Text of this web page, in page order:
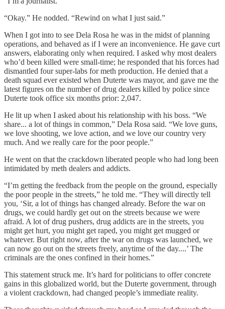
“Okay.” He nodded. “Rewind on what I just said.”
When I got into to see Dela Rosa he was in the midst of planning
operations, and behaved as if I were an inconvenience. He gave curt
answers, elaborating only when required. I asked why most dealers
who’d been killed were small-time; he responded that his forces had
dismantled four super-labs for meth production. He denied that a
death squad ever existed when Duterte was mayor, and gave me the
latest figures on the number of drug dealers killed by police since
Duterte took office six months prior: 2,047.
He lit up when I asked about his relationship with his boss. “We
share... a lot of things in common,” Dela Rosa said. “We love guns,
we love shooting, we love action, and we love our country very
much. And we really care for the poor people.”
He went on that the crackdown liberated people who had long been
intimidated by meth dealers and addicts.
“I’m getting the feedback from the people on the ground, especially
the poor people in the streets,” he told me. “They will directly tell
you, ‘Sir, a lot of things has changed already. Before the war on
drugs, we could hardly get out on the streets because we were
afraid. A lot of drug pushers, drug addicts are in the streets, you
might get hurt, you might get raped, you might get mugged or
whatever. But right now, after the war on drugs was launched, we
can now go out on the streets freely, anytime of the day....’ The
criminals are the ones confined in their homes.”
This statement struck me. It’s hard for politicians to offer concrete
gains in this globalized world, but the Duterte government, through
a violent crackdown, had changed people’s immediate reality.